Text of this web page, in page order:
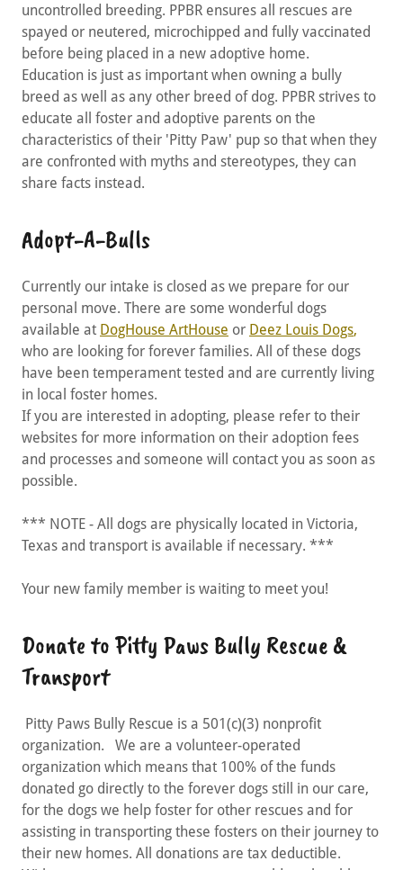
uncontrolled breeding. PPBR ensures all rescues are
spayed or neutered, microchipped and fully vaccinated
before being placed in a new adoptive home.
Education is just as important when owning a bully
breed as well as any other breed of dog. PPBR strives to
educate all foster and adoptive parents on the
characteristics of their 'Pitty Paw' pup so that when they
are confronted with myths and stereotypes, they can
share facts instead.
Adopt-A-Bulls
Currently our intake is closed as we prepare for our
personal move. There are some wonderful dogs
available at DogHouse ArtHouse or Deez Louis Dogs,
who are looking for forever families. All of these dogs
have been temperament tested and are currently living
in local foster homes.
If you are interested in adopting, please refer to their
websites for more information on their adoption fees
and processes and someone will contact you as soon as
possible.
*** NOTE - All dogs are physically located in Victoria,
Texas and transport is available if necessary. ***
Your new family member is waiting to meet you!
Donate to Pitty Paws Bully Rescue &
Transport
Pitty Paws Bully Rescue is a 501(c)(3) nonprofit
organization. We are a volunteer-operated
organization which means that 100% of the funds
donated go directly to the forever dogs still in our care,
for the dogs we help foster for other rescues and for
assisting in transporting these fosters on their journey to
their new homes. All donations are tax deductible.